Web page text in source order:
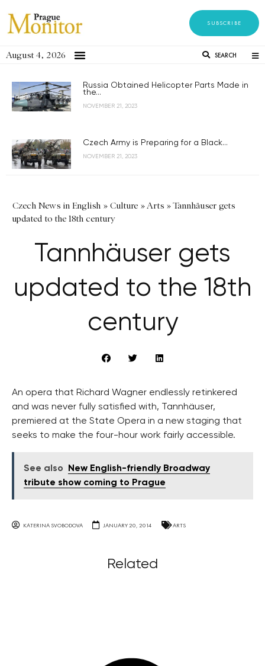
SUBSCRIBE
August 4, 2026 SEARCH
Russia Obtained Helicopter Parts Made in
the...
NOVEMBER 21, 2023
Czech Army is Preparing for a Black...
NOVEMBER 21, 2023
Czech News in English » Culture »Arts »Tannhäuser gets
updated to the 18th century
Tannhäuser gets
updated to the 18th
century
An opera that Richard Wagner endlessly retinkered
and was never fully satisfied with, Tannhäuser,
premiered at the State Opera in a new staging that
seeks to make the four-hour work fairly accessible.
See also
New English-friendly Broadway
tribute show coming to Prague
KATERINA SVOBODOVA JANUARY 20, 2014 ARTS
Related